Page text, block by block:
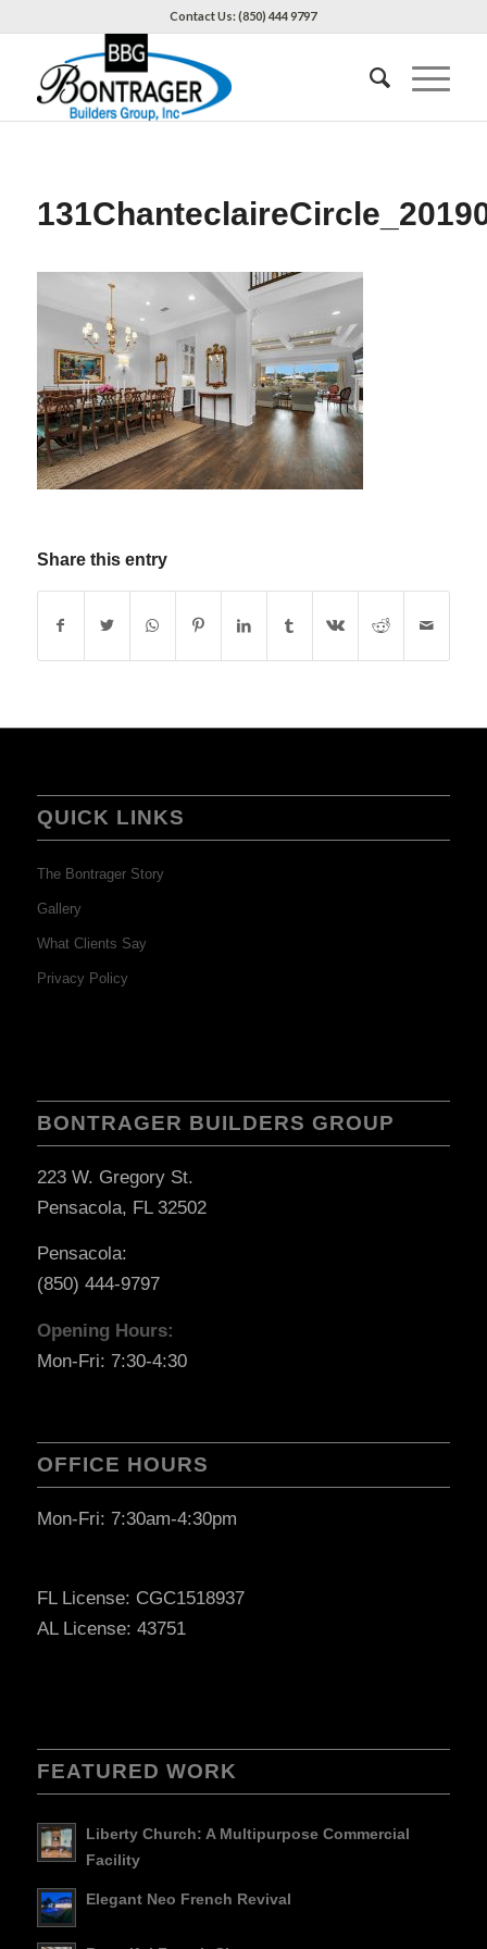
Contact Us: (850) 444 9797
Share this entry
QUICK LINKS
The Bontrager Story
Gallery
What Clients Say
Privacy Policy
BONTRAGER BUILDERS GROUP
223 W. Gregory St.
Pensacola, FL 32502
Pensacola:
(850) 444-9797
Opening Hours:
Mon-Fri: 7:30-4:30
OFFICE HOURS
Mon-Fri: 7:30am-4:30pm
FL License: CGC1518937
AL License: 43751
FEATURED WORK
Liberty Church: A Multipurpose Commercial
Facility
Elegant Neo French Revival